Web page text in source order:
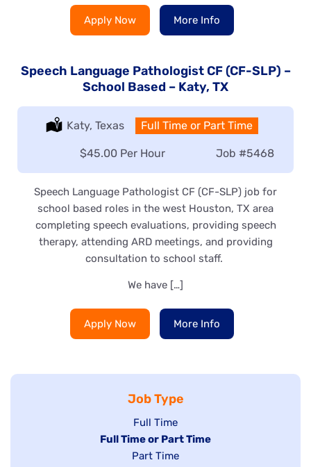
Apply Now More Info
Speech Language Pathologist CF (CF-SLP) –
School Based – Katy, TX
Location:
Katy, Texas Type:
Full Time or Part Time
Job #5468
Salary:
$45.00 Per Hour
Speech Language Pathologist CF (CF-SLP) job for
school based roles in the west Houston, TX area
completing speech evaluations, providing speech
therapy, attending ARD meetings, and providing
consultation to school staff.
We have […]
Apply Now More Info
Job Type
Show
jobs
filed
Full Time
Hide
Full Time or Part Time
Show
Part Time